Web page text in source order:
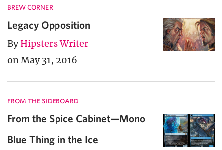
BREW CORNER
Legacy Opposition
ByHipsters Writer
on May 31, 2016
FROM THE SIDEBOARD
From the Spice Cabinet—Mono
Blue Thing in the Ice